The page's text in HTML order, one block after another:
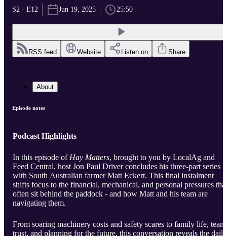
S2 · E12 Jun 19, 2025 25:50
RSS feed Website Listen on Share
About
Episode notes
Podcast Highlights
In this episode of Hay Matters, brought to you by LocalAg and
Feed Central, host Jon Paul Driver concludes his three-part series
with South Australian farmer Matt Eckert. This final instalment
shifts focus to the financial, mechanical, and personal pressures that
often sit behind the paddock - and how Matt and his team are
navigating them.
From soaring machinery costs and safety scares to family life, team
trust, and planning for the future, this conversation reveals the daily